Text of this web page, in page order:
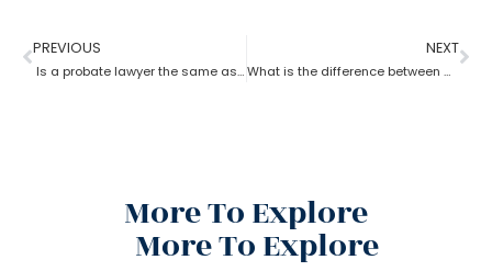
PREVIOUS
Is a probate lawyer the same as an estate attorney?
NEXT
What is the difference between a tax lawyer and a probate lawyer?
More To Explore
More To Explore